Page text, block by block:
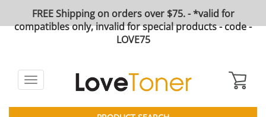
FREE Shipping on orders over $75. - *valid for
compatibles only, invalid for special products - code -
LOVE75
Toggle
navigation